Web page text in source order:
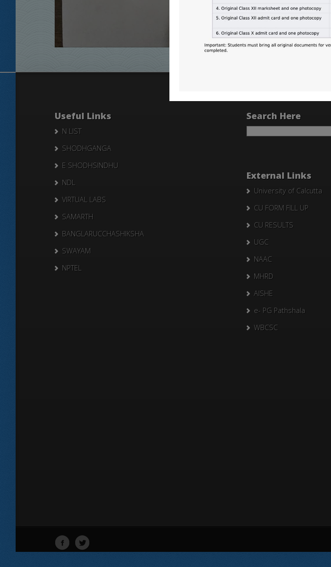
Useful Links
N LIST
SHODHGANGA
E SHODHSINDHU
NDL
VIRTUAL LABS
SAMARTH
BANGLARUCCHASHIKSHA
SWAYAM
NPTEL
Search Here
Search
External Links
University of Calcutta
CU FORM FILL UP
CU RESULTS
UGC
NAAC
MHRD
AISHE
e- PG Pathshala
WBCSC